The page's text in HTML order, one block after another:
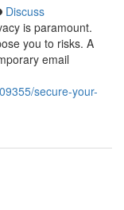
Discuss
is paramount.
you to risks. A
email
secure-your-